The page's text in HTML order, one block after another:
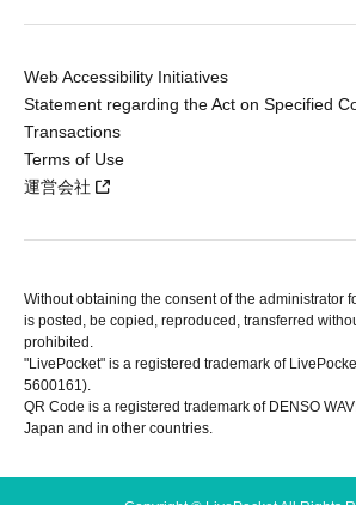
Web Accessibility Initiatives
Statement regarding the Act on Specified
Transactions
Terms of Use
運営会社
Without obtaining the consent of the administrator
is posted, be copied, reproduced, transferred
prohibited.
"LivePocket" is a registered trademark of
5600161).
QR Code is a registered trademark of DENSO
Japan and in other countries.